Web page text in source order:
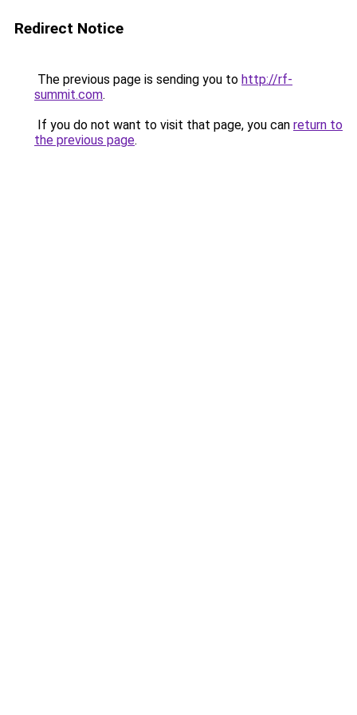
Redirect Notice
The previous page is sending you to http://rf-
summit.com.
If you do not want to visit that page, you can return to
the previous page.